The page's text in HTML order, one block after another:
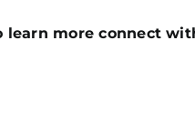
learn more connect